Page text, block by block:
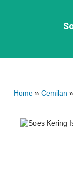
Home » Cemilan